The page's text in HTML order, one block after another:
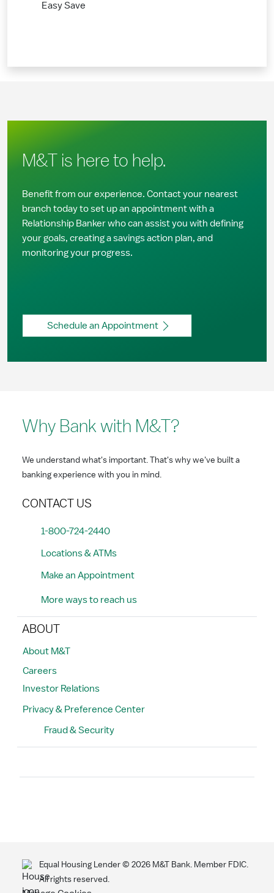
Easy Save
M&T is here to help.
Benefit from our experience. Contact your nearest
branch today to set up an appointment with a
Relationship Banker who can assist you with defining
your goals, creating a savings action plan, and
monitoring your progress.
Schedule an Appointment
Why Bank with M&T?
We understand what's important. That's why we've built a
banking experience with you in mind.
CONTACT US
1-800-724-2440
Locations & ATMs
Make an Appointment
More ways to reach us
ABOUT
About M&T
Careers
Investor Relations
Privacy & Preference Center
Fraud & Security
Equal Housing Lender ©2026 M&T Bank. Member FDIC.
All rights reserved.